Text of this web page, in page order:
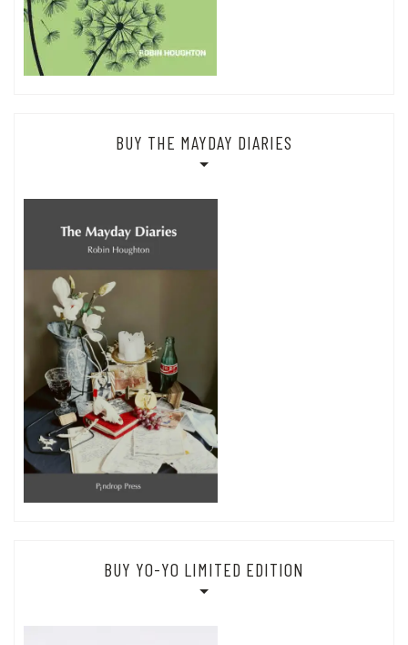
BUY THE MAYDAY DIARIES
BUY YO-YO LIMITED EDITION